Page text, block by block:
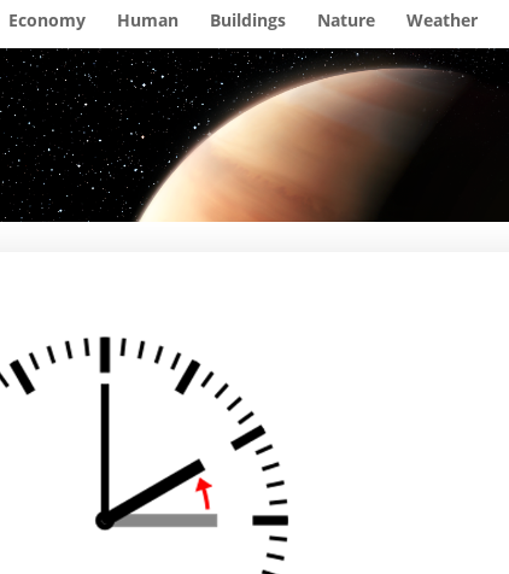
Economy Human Buildings Nature Weather